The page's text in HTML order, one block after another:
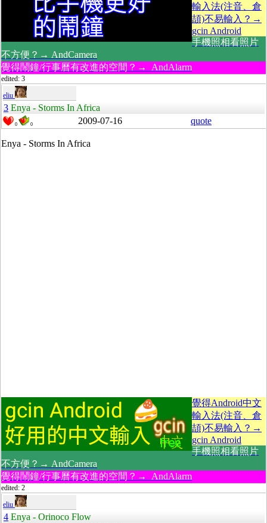
輸入法(注音、倉
頡)不易輸入？→
gcin Android
手機照相看照片
不方便？→ AndCamera
覺得鬧鐘/行事曆有改進的空間？→ AndAlarm
edited: 3
eliu
3 Enya - Storms In Africa
0 0 2009-07-16 quote
Enya - Storms In Africa
覺得Android中文
輸入法(注音、倉
頡)不易輸入？→
gcin Android
手機照相看照片
不方便？→ AndCamera
覺得鬧鐘/行事曆有改進的空間？→ AndAlarm
edited: 2
eliu
4 Enya - Orinoco Flow